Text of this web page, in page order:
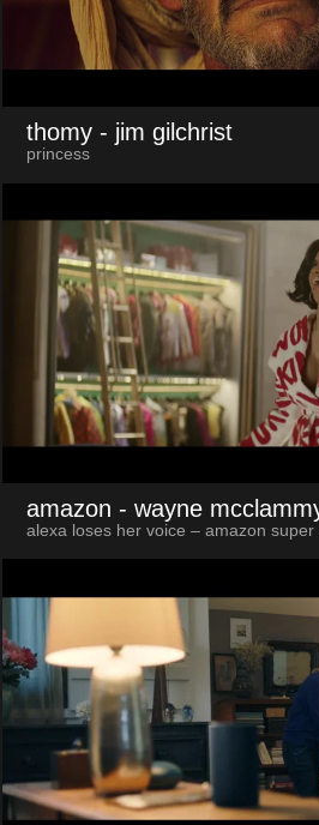
thomy - jim gilchrist
princess
amazon - wayne
alexa loses her voice – amazon super